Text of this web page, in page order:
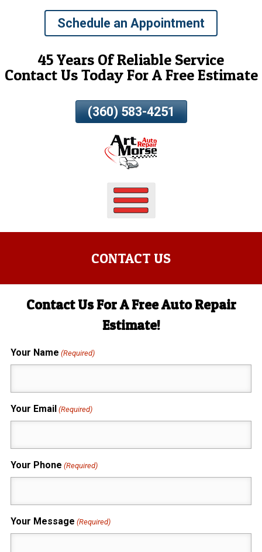
Content
Schedule an Appointment
45 Years Of Reliable Service
Contact Us Today For A Free Estimate
(360) 583-4251
CONTACT US
Contact Us For A Free Auto Repair
Estimate!
Your Name (Required)
Your Email (Required)
Your Phone (Required)
Your Message (Required)